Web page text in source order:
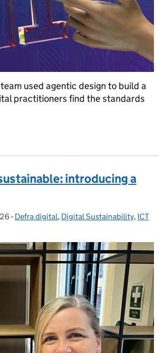
used agentic design to build a
practitioners find the standards
introducing a
- Categories:
Defra digital, Digital Sustainability, ICT